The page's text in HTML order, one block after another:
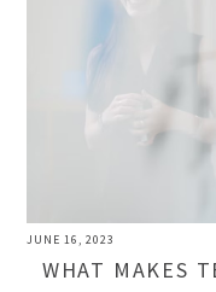
JUNE 16, 2023
WHAT MAKES